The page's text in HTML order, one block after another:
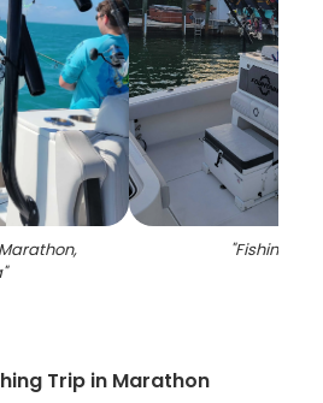
"
"Fishing in
Trip in Marathon